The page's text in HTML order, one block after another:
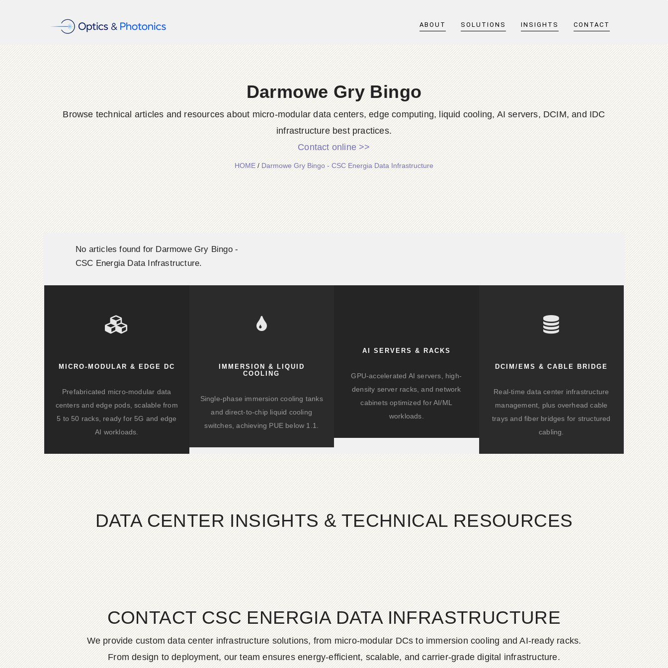
ABOUT SOLUTIONS INSIGHTS CONTACT
Darmowe Gry Bingo
Browse technical articles and resources about micro-modular data centers, edge computing, liquid cooling, AI servers, DCIM, and IDC
infrastructure best practices.
Contact online >>
HOME/Darmowe Gry Bingo - CSC Energia Data Infrastructure
No articles found for Darmowe Gry Bingo -
CSC Energia Data Infrastructure.
MICRO-MODULAR & EDGE DC
Prefabricated micro-modular data
centers and edge pods, scalable from
5 to 50 racks, ready for 5G and edge
AI workloads.
IMMERSION & LIQUID
COOLING
Single-phase immersion cooling tanks
and direct-to-chip liquid cooling
switches, achieving PUE below 1.1.
AI SERVERS & RACKS
GPU-accelerated AI servers, high-
density server racks, and network
cabinets optimized for AI/ML
workloads.
DCIM/EMS & CABLE BRIDGE
Real-time data center infrastructure
management, plus overhead cable
trays and fiber bridges for structured
cabling.
DATA CENTER INSIGHTS & TECHNICAL RESOURCES
CONTACT CSC ENERGIA DATA INFRASTRUCTURE
We provide custom data center infrastructure solutions, from micro-modular DCs to immersion cooling and AI-ready racks.
From design to deployment, our team ensures energy-efficient, scalable, and carrier-grade digital infrastructure.